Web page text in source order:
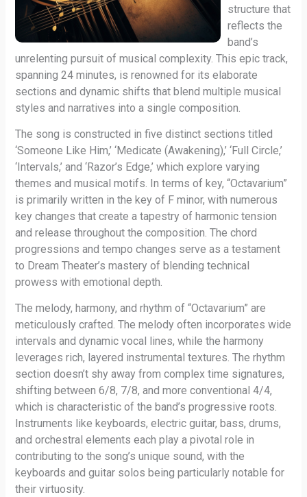
structure that
reflects the
band’s
unrelenting pursuit of musical complexity. This epic track,
spanning 24 minutes, is renowned for its elaborate
sections and dynamic shifts that blend multiple musical
styles and narratives into a single composition.
The song is constructed in five distinct sections titled
‘Someone Like Him,’ ‘Medicate (Awakening),’ ‘Full Circle,’
‘Intervals,’ and ‘Razor’s Edge,’ which explore varying
themes and musical motifs. In terms of key, “Octavarium”
is primarily written in the key of F minor, with numerous
key changes that create a tapestry of harmonic tension
and release throughout the composition. The chord
progressions and tempo changes serve as a testament
to Dream Theater’s mastery of blending technical
prowess with emotional depth.
The melody, harmony, and rhythm of “Octavarium” are
meticulously crafted. The melody often incorporates wide
intervals and dynamic vocal lines, while the harmony
leverages rich, layered instrumental textures. The rhythm
section doesn’t shy away from complex time signatures,
shifting between 6/8, 7/8, and more conventional 4/4,
which is characteristic of the band’s progressive roots.
Instruments like keyboards, electric guitar, bass, drums,
and orchestral elements each play a pivotal role in
contributing to the song’s unique sound, with the
keyboards and guitar solos being particularly notable for
their virtuosity.